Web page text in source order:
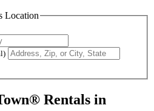
Location
Rentals in